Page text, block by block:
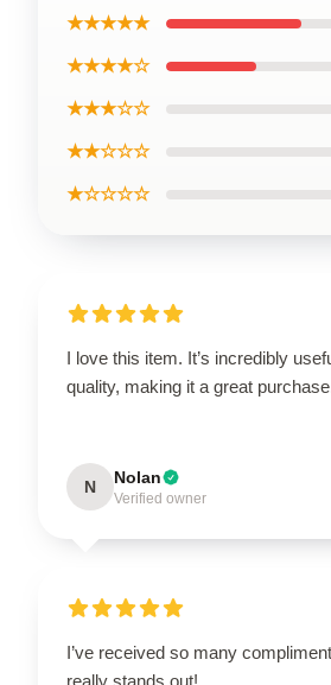
★★★★★
★★★★☆
★★★☆☆
★★☆☆☆
★☆☆☆☆
I love this item. It’s incredibly
quality, making it a great
N Nolan
Verified owner
I’ve received so many
really stands out!